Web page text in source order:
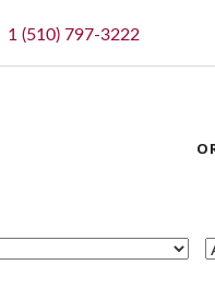
1 (510) 797-3222